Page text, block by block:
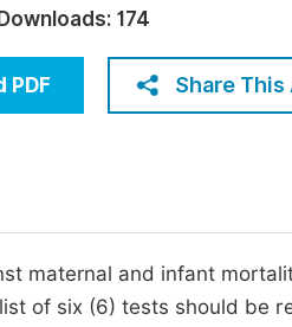
Social Sciences
Downloads: 174
PDF Share
maternal and infant
of six (6) tests should be